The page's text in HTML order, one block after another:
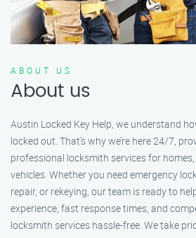
ABOUT US
About us
Austin Locked Key Help, we understand
locked out. That’s why we’re here 24/7,
professional locksmith services for
vehicles. Whether you need emergency
repair, or rekeying, our team is ready to
experience, fast response times, and
locksmith services hassle-free. We take